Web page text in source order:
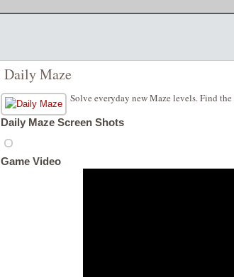
Daily Maze
Solve everyday new Maze levels. Find
Daily Maze Screen Shots
Game Video